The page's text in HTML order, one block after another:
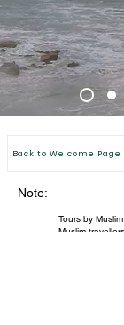
Back to Welcome Page
Note:
Tours by
Muslim travellers.